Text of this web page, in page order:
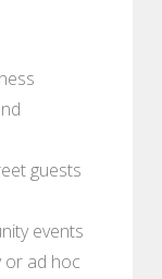
guests
events
or ad hoc